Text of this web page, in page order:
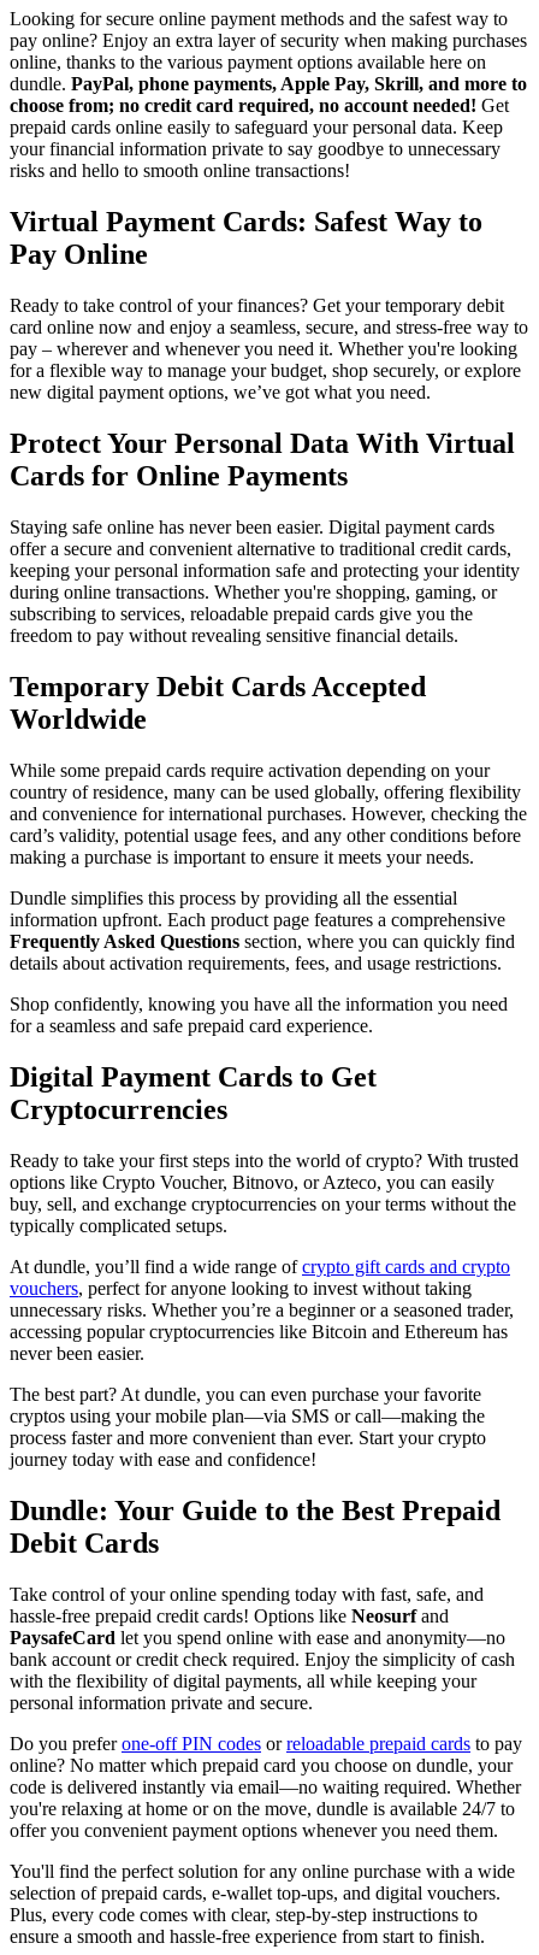
Looking for secure online payment methods and the safest way to
pay online? Enjoy an extra layer of security when making purchases
online, thanks to the various payment options available here on
dundle. PayPal, phone payments, Apple Pay, Skrill, and more to
choose from; no credit card required, no account needed! Get
prepaid cards online easily to safeguard your personal data. Keep
your financial information private to say goodbye to unnecessary
risks and hello to smooth online transactions!
Virtual Payment Cards: Safest Way to
Pay Online
Ready to take control of your finances? Get your temporary debit
card online now and enjoy a seamless, secure, and stress-free way to
pay – wherever and whenever you need it. Whether you're looking
for a flexible way to manage your budget, shop securely, or explore
new digital payment options, we’ve got what you need.
Protect Your Personal Data With Virtual
Cards for Online Payments
Staying safe online has never been easier. Digital payment cards
offer a secure and convenient alternative to traditional credit cards,
keeping your personal information safe and protecting your identity
during online transactions. Whether you're shopping, gaming, or
subscribing to services, reloadable prepaid cards give you the
freedom to pay without revealing sensitive financial details.
Temporary Debit Cards Accepted
Worldwide
While some prepaid cards require activation depending on your
country of residence, many can be used globally, offering flexibility
and convenience for international purchases. However, checking the
card’s validity, potential usage fees, and any other conditions before
making a purchase is important to ensure it meets your needs.
Dundle simplifies this process by providing all the essential
information upfront. Each product page features a comprehensive
Frequently Asked Questions section, where you can quickly find
details about activation requirements, fees, and usage restrictions.
Shop confidently, knowing you have all the information you need
for a seamless and safe prepaid card experience.
Digital Payment Cards to Get
Cryptocurrencies
Ready to take your first steps into the world of crypto? With trusted
options like Crypto Voucher, Bitnovo, or Azteco, you can easily
buy, sell, and exchange cryptocurrencies on your terms without the
typically complicated setups.
At dundle, you’ll find a wide range ofcrypto gift cards and crypto
vouchers, perfect for anyone looking to invest without taking
unnecessary risks. Whether you’re a beginner or a seasoned trader,
accessing popular cryptocurrencies like Bitcoin and Ethereum has
never been easier.
The best part? At dundle, you can even purchase your favorite
cryptos using your mobile plan—via SMS or call—making the
process faster and more convenient than ever. Start your crypto
journey today with ease and confidence!
Dundle: Your Guide to the Best Prepaid
Debit Cards
Take control of your online spending today with fast, safe, and
hassle-free prepaid credit cards! Options like Neosurfand
PaysafeCard let you spend online with ease and anonymity—no
bank account or credit check required. Enjoy the simplicity of cash
with the flexibility of digital payments, all while keeping your
personal information private and secure.
Do you preferone-off PIN codes orreloadable prepaid cards to pay
online? No matter which prepaid card you choose on dundle, your
code is delivered instantly via email—no waiting required. Whether
you're relaxing at home or on the move, dundle is available 24/7 to
offer you convenient payment options whenever you need them.
You'll find the perfect solution for any online purchase with a wide
selection of prepaid cards, e-wallet top-ups, and digital vouchers.
Plus, every code comes with clear, step-by-step instructions to
ensure a smooth and hassle-free experience from start to finish.